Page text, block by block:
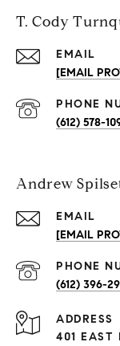
T. Cody
EMAIL
[EMAIL
PHONE
(612) 578-
Andrew
EMAIL
[EMAIL
PHONE
(612) 396-
ADDRESS
401 EAST